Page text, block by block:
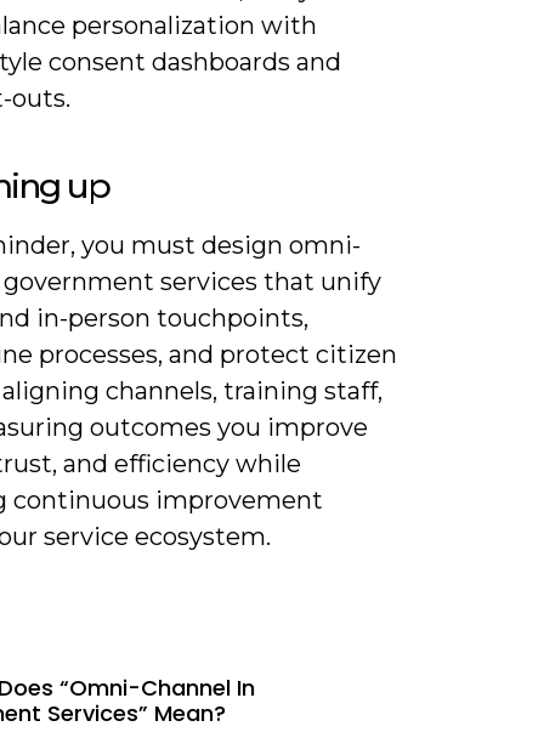
personalization with
consent dashboards and
outs.
up
you must design omni-
services that unify
in-person touchpoints,
processes, and protect citizen
channels, training staff,
outcomes you improve
and efficiency while
continuous improvement
service ecosystem.
“Omni-Channel In
Services” Mean?